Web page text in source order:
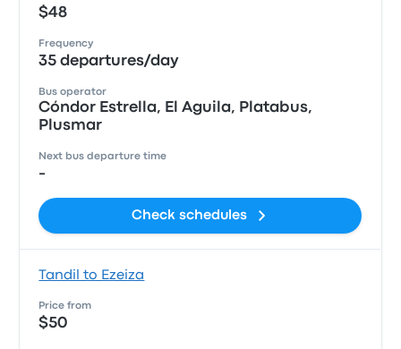
$48
Frequency
35 departures/day
Bus operator
Cóndor Estrella, El Aguila, Platabus,
Plusmar
Next bus departure time
-
Check schedules
Tandil to Ezeiza
Price from
$50